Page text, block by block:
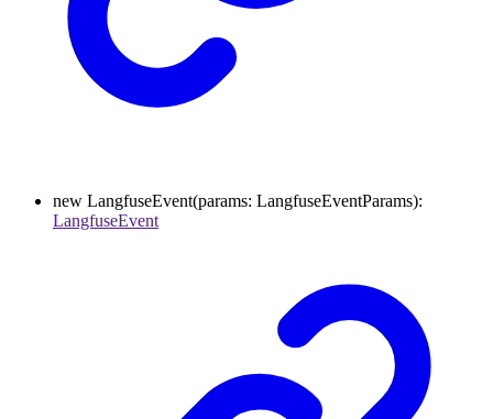
new LangfuseEvent(params: LangfuseEventParams):
LangfuseEvent